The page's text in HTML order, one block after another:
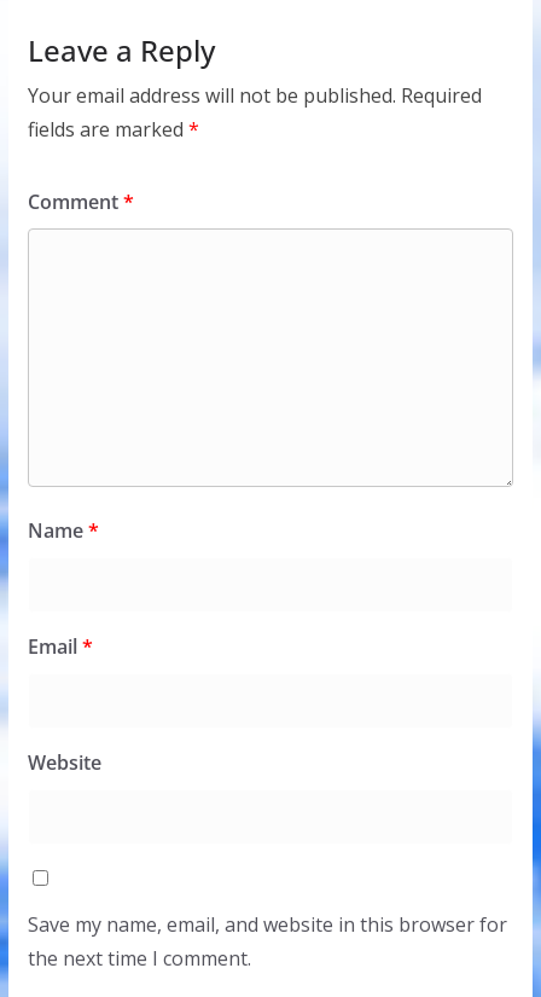
Leave a Reply
Your email address will not be published. Required
fields are marked *
Comment*
Name*
Email*
Website
Save my name, email, and website in this browser for
the next time I comment.